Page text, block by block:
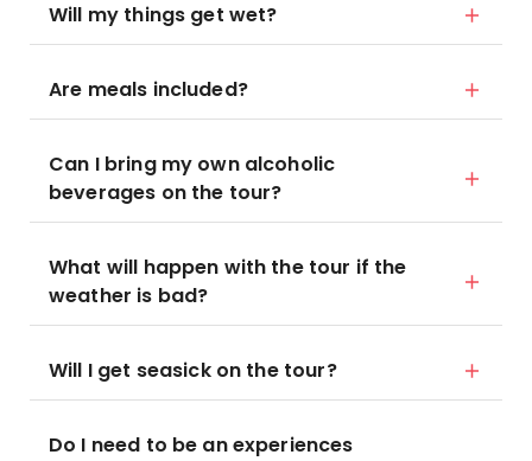
Will my things get wet?
Are meals included?
Can I bring my own alcoholic
beverages on the tour?
What will happen with the tour if the
weather is bad?
Will I get seasick on the tour?
Do I need to be an experiences